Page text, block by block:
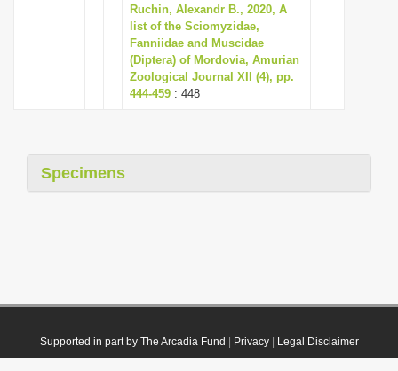
Ruchin, Alexandr B., 2020, A
list of the Sciomyzidae,
Fanniidae and Muscidae
(Diptera) of Mordovia, Amurian
Zoological Journal XII (4), pp.
444-459 : 448
Specimens
Supported in part by The Arcadia Fund Privacy| Legal Disclaimer